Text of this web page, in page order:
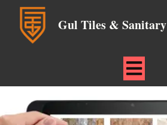
Gul Tiles & Sanitary